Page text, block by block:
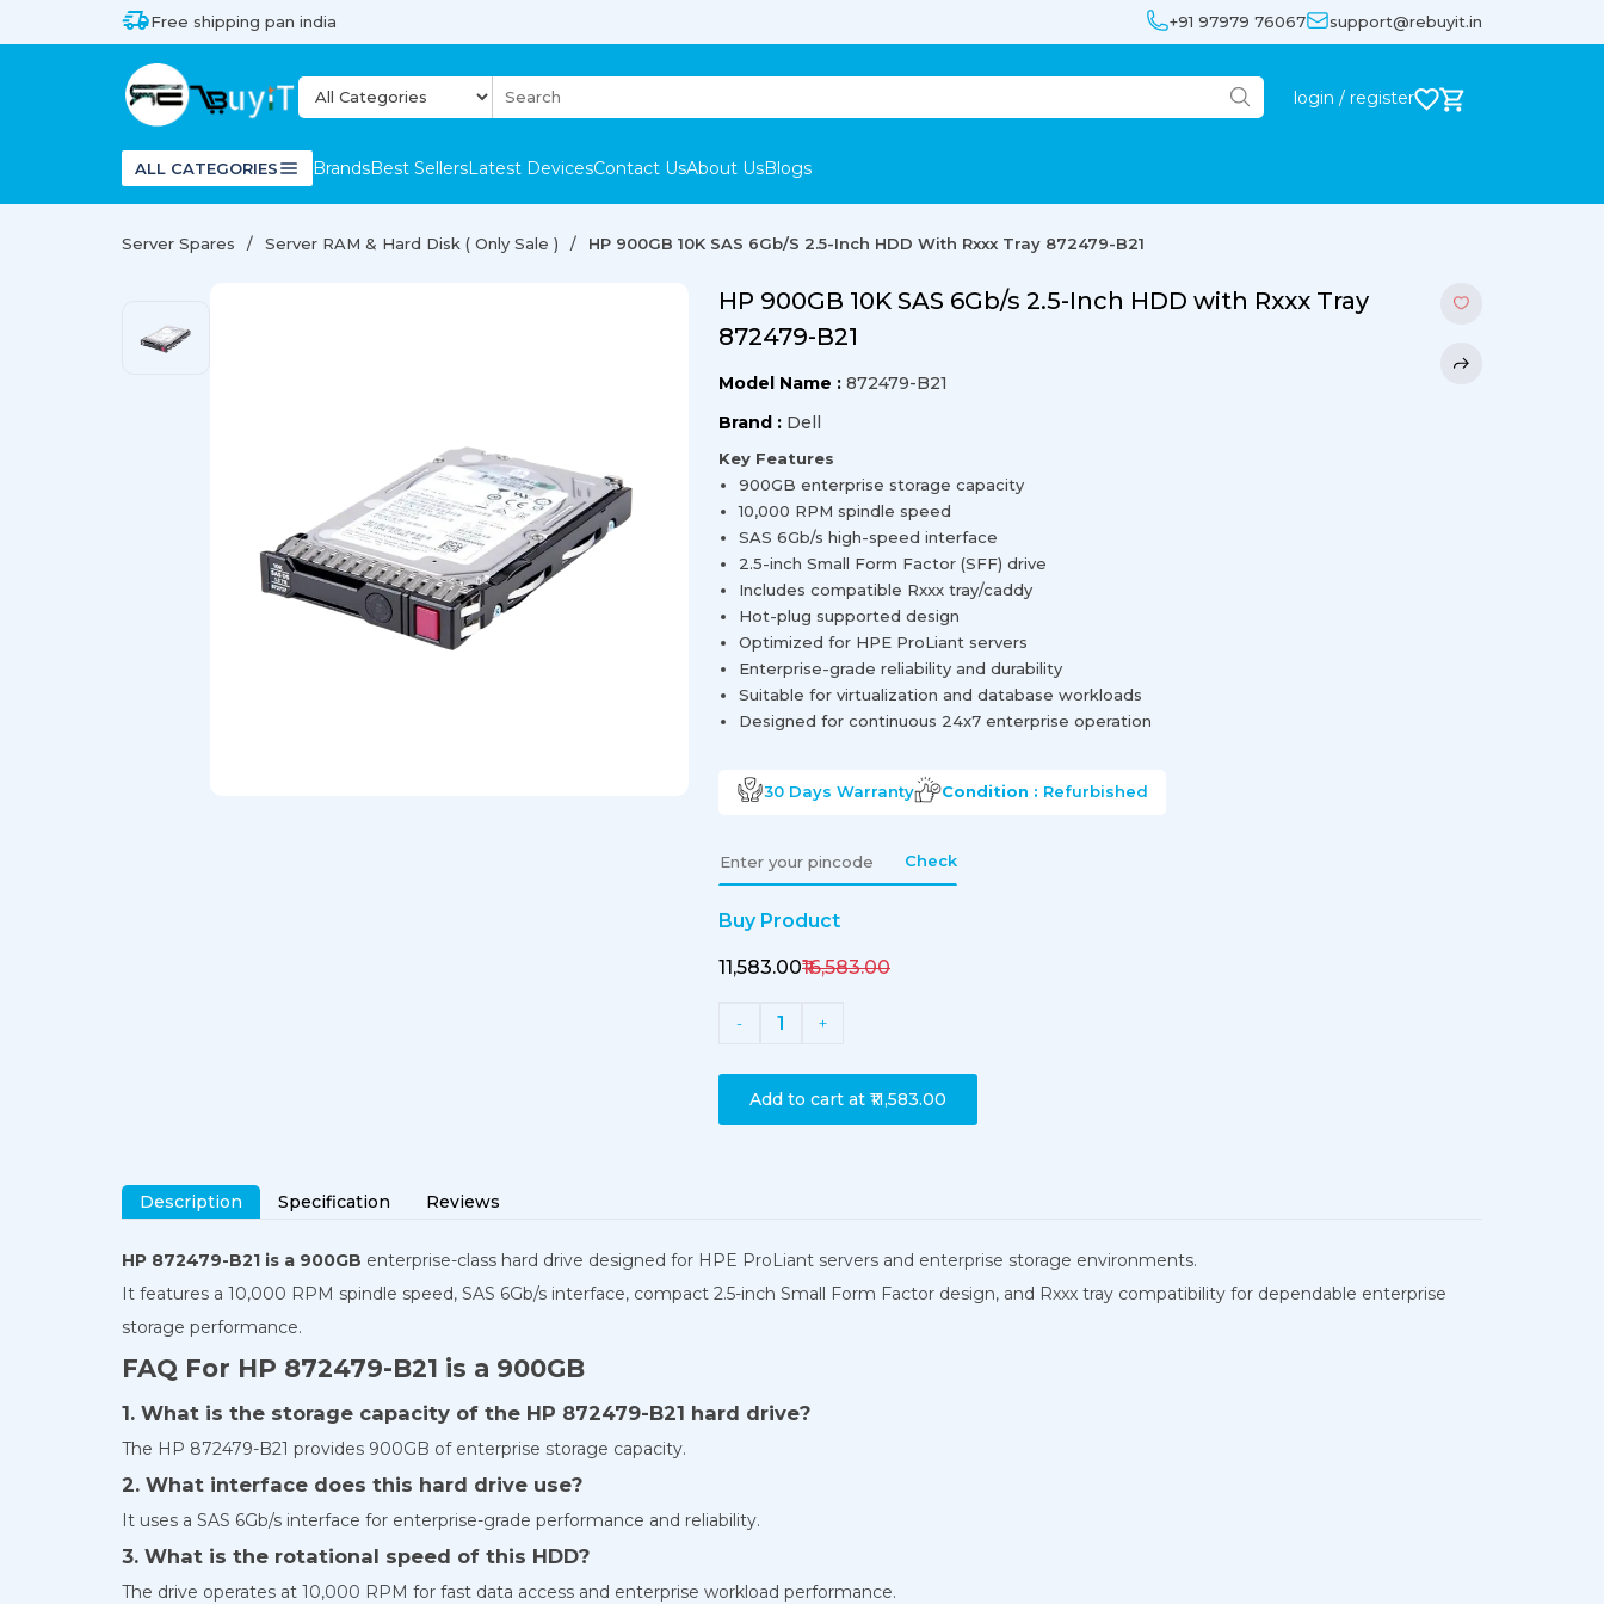
Free shipping pan india +91 97979 76067 support@rebuyit.in
login / register
ALL CATEGORIES BrandsBest SellersLatest DevicesContact UsAbout UsBlogs
Server Spares Server RAM & Hard Disk ( Only Sale ) HP 900GB 10K SAS 6Gb/s 2.5-Inch HDD With Rxxx Tray 872479-B21
HP 900GB 10K SAS 6Gb/s 2.5-Inch HDD with Rxxx Tray
872479-B21
Model Name : 872479-B21
Brand : Dell
Key Features
900GB enterprise storage capacity
10,000 RPM spindle speed
SAS 6Gb/s high-speed interface
2.5-inch Small Form Factor (SFF) drive
Includes compatible Rxxx tray/caddy
Hot-plug supported design
Optimized for HPE ProLiant servers
Enterprise-grade reliability and durability
Suitable for virtualization and database workloads
Designed for continuous 24x7 enterprise operation
30 Days Warranty Condition : Refurbished
Check
Buy Product
₹11,583.00₹16,583.00
- 1 +
Add to cart at ₹11,583.00
Description Specification Reviews
HP 872479-B21 is a 900GB enterprise-class hard drive designed for HPE ProLiant servers and enterprise storage environments.
It features a 10,000 RPM spindle speed, SAS 6Gb/s interface, compact 2.5-inch Small Form Factor design, and Rxxx tray compatibility for dependable enterprise
storage performance.
FAQ For HP 872479-B21 is a 900GB
1. What is the storage capacity of the HP 872479-B21 hard drive?
The HP 872479-B21 provides 900GB of enterprise storage capacity.
2. What interface does this hard drive use?
It uses a SAS 6Gb/s interface for enterprise-grade performance and reliability.
3. What is the rotational speed of this HDD?
The drive operates at 10,000 RPM for fast data access and enterprise workload performance.